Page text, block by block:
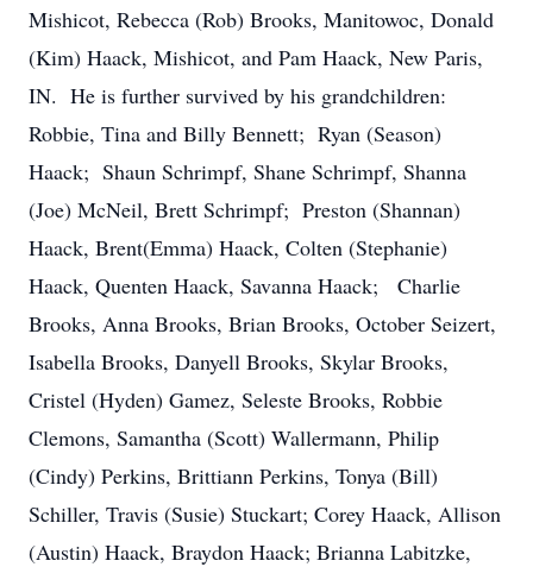
Mishicot, Rebecca (Rob) Brooks, Manitowoc, Donald
(Kim) Haack, Mishicot, and Pam Haack, New Paris,
IN. He is further survived by his grandchildren:
Robbie, Tina and Billy Bennett; Ryan (Season)
Haack; Shaun Schrimpf, Shane Schrimpf, Shanna
(Joe) McNeil, Brett Schrimpf; Preston (Shannan)
Haack, Brent(Emma) Haack, Colten (Stephanie)
Haack, Quenten Haack, Savanna Haack; Charlie
Brooks, Anna Brooks, Brian Brooks, October Seizert,
Isabella Brooks, Danyell Brooks, Skylar Brooks,
Cristel (Hyden) Gamez, Seleste Brooks, Robbie
Clemons, Samantha (Scott) Wallermann, Philip
(Cindy) Perkins, Brittiann Perkins, Tonya (Bill)
Schiller, Travis (Susie) Stuckart; Corey Haack, Allison
(Austin) Haack, Braydon Haack; Brianna Labitzke,